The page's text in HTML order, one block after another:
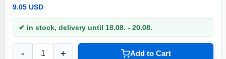
9.05 USD
✔ in stock, delivery until 18.08. - 20.08.
- + Add to Cart